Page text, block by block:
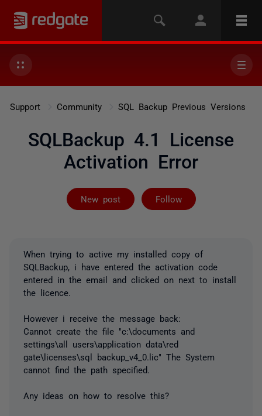
Support Community SQL Backup Previous Versions
SQLBackup 4.1 License
Activation Error
New post Follow
Followed by 2
When trying to active my installed copy of
SQLBackup, i have entered the activation code
entered in the email and clicked on next to install
the licence.
However i receive the message back:
Cannot create the file "c:\documents and
settings\all users\application data\red
gate\licenses\sql backup_v4_0.lic" The System
cannot find the path specified.
Any ideas on how to resolve this?